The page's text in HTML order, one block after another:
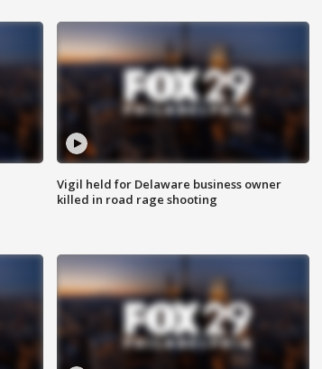
Vigil held for Delaware business owner
killed in road rage shooting